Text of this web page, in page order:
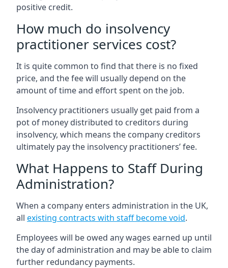
positive credit.
How much do insolvency
practitioner services cost?
It is quite common to find that there is no fixed
price, and the fee will usually depend on the
amount of time and effort spent on the job.
Insolvency practitioners usually get paid from a
pot of money distributed to creditors during
insolvency, which means the company creditors
ultimately pay the insolvency practitioners’ fee.
What Happens to Staff During
Administration?
When a company enters administration in the UK,
all existing contracts with staff become void.
Employees will be owed any wages earned up until
the day of administration and may be able to claim
further redundancy payments.